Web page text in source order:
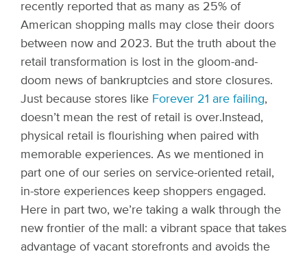
recently reported that as many as 25% of
American shopping malls may close their doors
between now and 2023. But the truth about the
retail transformation is lost in the gloom-and-
doom news of bankruptcies and store closures.
Just because stores like Forever 21 are failing,
doesn’t mean the rest of retail is over. Instead,
physical retail is flourishing when paired with
memorable experiences. As we mentioned in
part one of our series on service-oriented retail,
in-store experiences keep shoppers engaged.
Here in part two, we’re taking a walk through the
new frontier of the mall: a vibrant space that takes
advantage of vacant storefronts and avoids the